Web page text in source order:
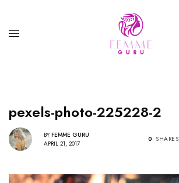
pexels-photo-225228-2
BY FEMME GURU
APRIL 21, 2017
0 SHARES